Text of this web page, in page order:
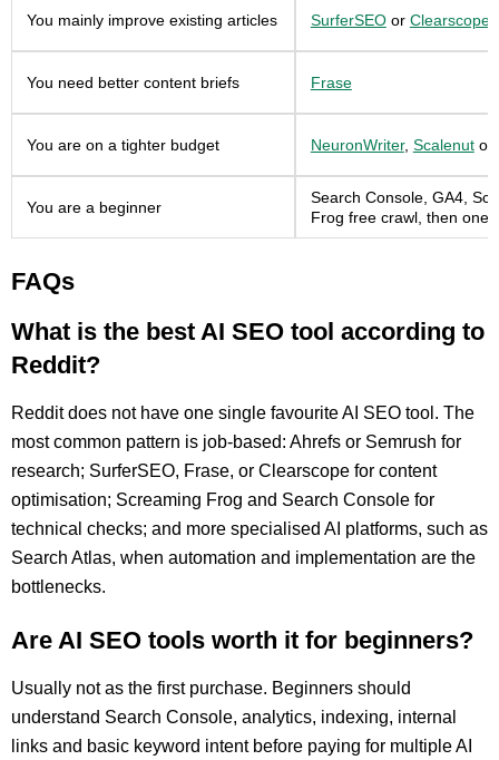
You mainly improve existing articles SurferSEOor Clearscope
You need better content briefs Frase
You are on a tighter budget NeuronWriter, Scalenutor
You are a beginner
Search Console, GA4,
Frog free crawl, then one
FAQs
What is the best AI SEO tool according to
Reddit?
Reddit does not have one single favourite AI SEO tool. The
most common pattern is job-based: Ahrefs or Semrush for
research; SurferSEO, Frase, or Clearscope for content
optimisation; Screaming Frog and Search Console for
technical checks; and more specialised AI platforms, such as
Search Atlas, when automation and implementation are the
bottlenecks.
Are AI SEO tools worth it for beginners?
Usually not as the first purchase. Beginners should
understand Search Console, analytics, indexing, internal
links and basic keyword intent before paying for multiple AI